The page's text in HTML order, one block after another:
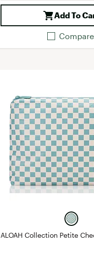
Add To
Compare
ALOAH Collection Petite